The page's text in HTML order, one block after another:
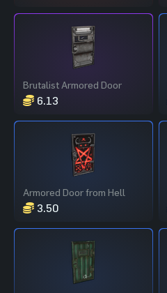
Brutalist Armored Door
6.13
Armored Door from Hell
3.50